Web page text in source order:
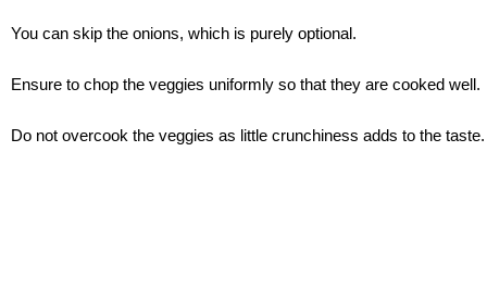
You can skip the onions, which is purely optional.
Ensure to chop the veggies uniformly so that they are cooked well.
Do not overcook the veggies as little crunchiness adds to the taste.